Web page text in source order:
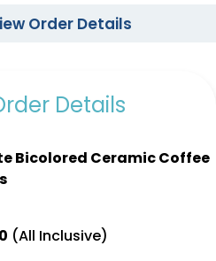
Order Details
Details
Bicolored Ceramic Coffee
(All Inclusive)